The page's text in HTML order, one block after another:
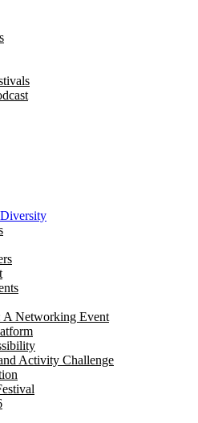
A Networking Event
Activity Challenge